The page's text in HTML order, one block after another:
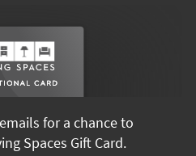
for a chance to
Spaces Gift Card.